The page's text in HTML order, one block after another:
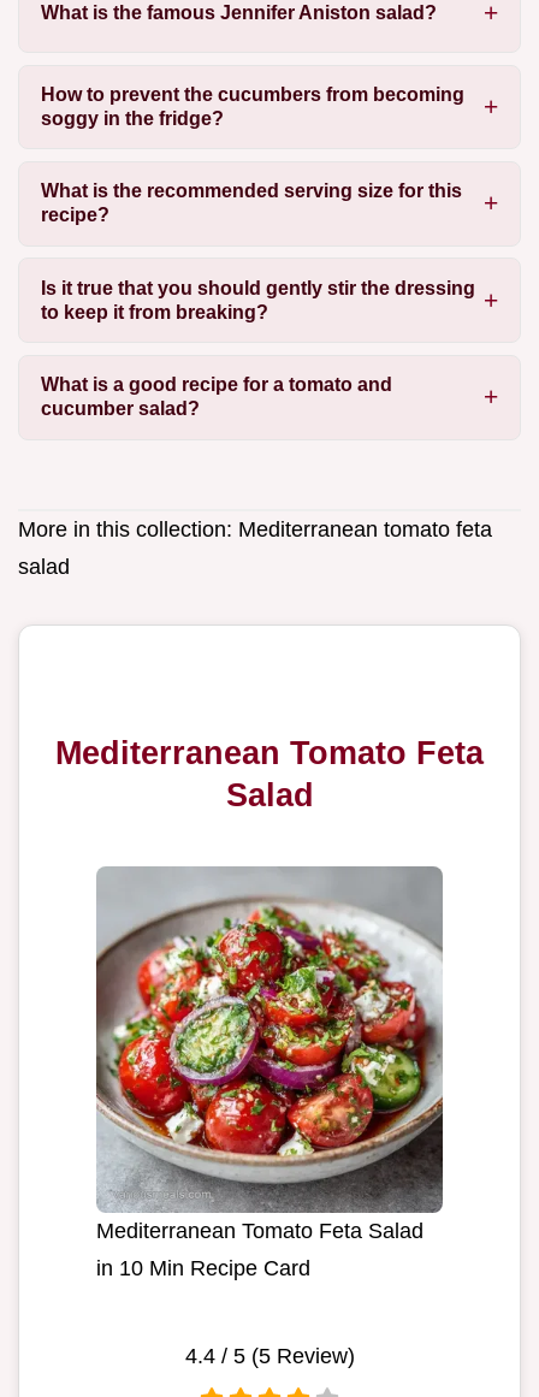
What is the famous Jennifer Aniston salad?
How to prevent the cucumbers from becoming
soggy in the fridge?
What is the recommended serving size for this
recipe?
Is it true that you should gently stir the dressing
to keep it from breaking?
What is a good recipe for a tomato and
cucumber salad?
More in this collection: Mediterranean tomato feta
salad
Mediterranean Tomato Feta
Salad
Mediterranean Tomato Feta Salad
in 10 Min Recipe Card
4.4/ 5 (5Review)